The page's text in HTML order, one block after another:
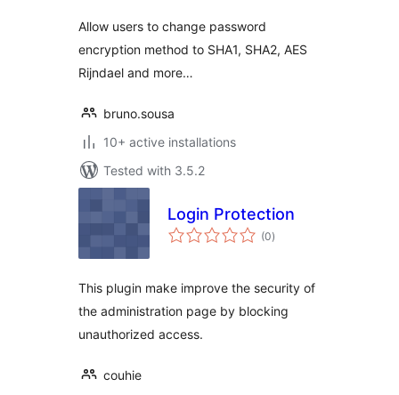
Allow users to change password
encryption method to SHA1, SHA2, AES
Rijndael and more…
bruno.sousa
10+ active installations
Tested with 3.5.2
Login Protection
(0total
ratings
)
This plugin make improve the security of
the administration page by blocking
unauthorized access.
couhie